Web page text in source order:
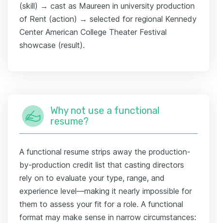
(skill) → cast as Maureen in university production
of Rent (action) → selected for regional Kennedy
Center American College Theater Festival
showcase (result).
Why not use a functional
resume?
A functional resume strips away the production-
by-production credit list that casting directors
rely on to evaluate your type, range, and
experience level—making it nearly impossible for
them to assess your fit for a role. A functional
format may make sense in narrow circumstances: